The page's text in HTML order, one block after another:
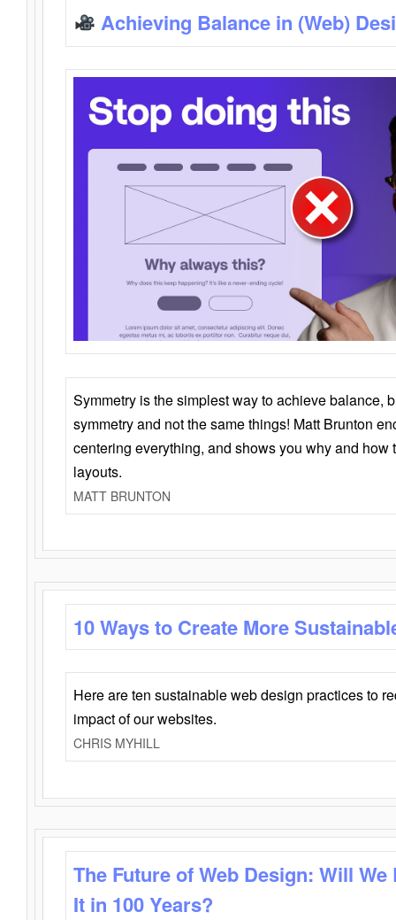
Achieving Balance in (Web)
Symmetry is the simplest way to achieve balance,
symmetry and not the same things! Matt Brunton
centering everything, and shows you why and how
layouts.
MATT BRUNTON
10 Ways to Create More
Here are ten sustainable web design practices to
impact of our websites.
CHRIS MYHILL
The Future of Web Design: Will
It in 100 Years?